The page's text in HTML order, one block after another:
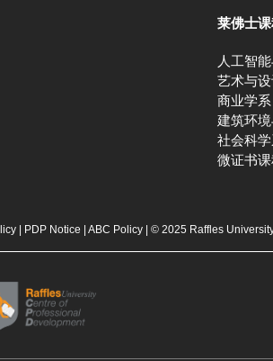
莱佛士
人工智
艺术与
商业学系
建筑环
社会科学
微证书课
PDP Notice ABC Policy | © 2025 Raffles